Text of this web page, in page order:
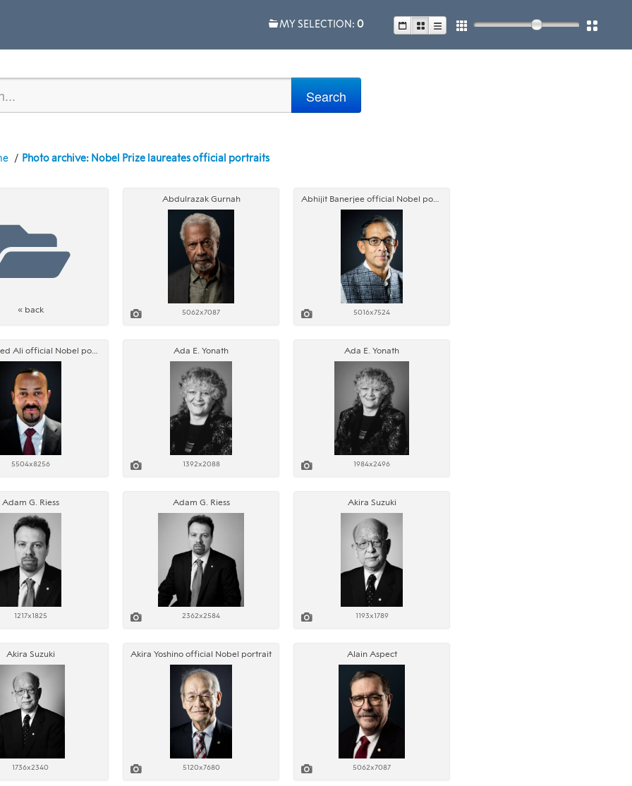
MY SELECTION: 0
Photo archive: Nobel Prize laureates official portraits
« back
Abdulrazak Gurnah
5062x7087
Abhijit Banerjee official Nobel portrait
5016x7524
Abiy Ahmed Ali official Nobel portrait
5504x8256
Ada E. Yonath
1392x2088
Ada E. Yonath
1984x2496
Adam G. Riess
1217x1825
Adam G. Riess
2362x2584
Akira Suzuki
1193x1789
Akira Suzuki
1736x2340
Akira Yoshino official Nobel portrait
5120x7680
Alain Aspect
5062x7087